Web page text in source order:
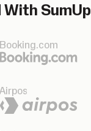
SumUp
Booking.com
Airpos